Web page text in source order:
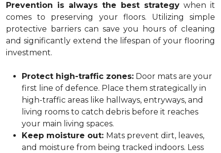
Prevention is always the best strategy when it
comes to preserving your floors. Utilizing simple
protective barriers can save you hours of cleaning
and significantly extend the lifespan of your flooring
investment.
Protect high-traffic zones: Door mats are your
first line of defence. Place them strategically in
high-traffic areas like hallways, entryways, and
living rooms to catch debris before it reaches
your main living spaces.
Keep moisture out: Mats prevent dirt, leaves,
and moisture from being tracked indoors. Less